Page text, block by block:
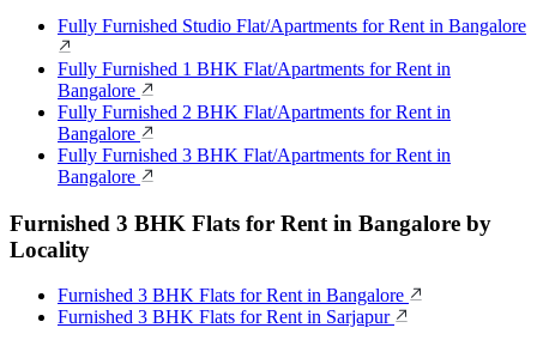
Fully Furnished Studio Flat/Apartments for Rent in Bangalore
Fully Furnished 1 BHK Flat/Apartments for Rent in
Bangalore
Fully Furnished 2 BHK Flat/Apartments for Rent in
Bangalore
Fully Furnished 3 BHK Flat/Apartments for Rent in
Bangalore
Furnished 3 BHK Flats for Rent in Bangalore by
Locality
Furnished 3 BHK Flats for Rent in Bangalore
Furnished 3 BHK Flats for Rent in Sarjapur